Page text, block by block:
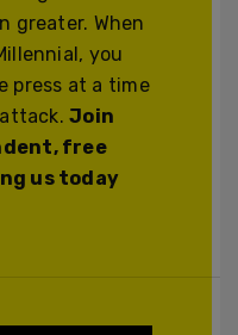
greater. When
you
press at a time
Join
free
us today